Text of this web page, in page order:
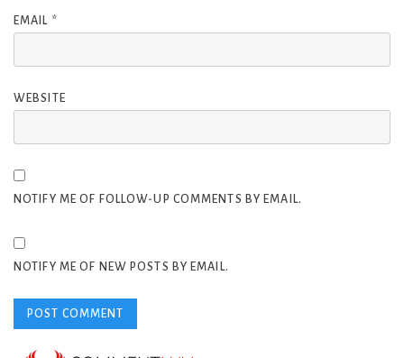
EMAIL *
WEBSITE
NOTIFY ME OF FOLLOW-UP COMMENTS BY EMAIL.
NOTIFY ME OF NEW POSTS BY EMAIL.